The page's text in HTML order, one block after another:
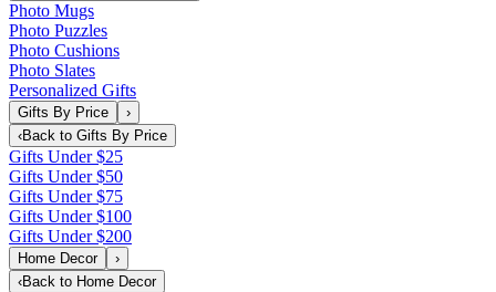
Photo Mugs
Photo Puzzles
Photo Cushions
Photo Slates
Personalized Gifts
Gifts By Price
›
‹Back to Gifts By Price
Gifts Under $25
Gifts Under $50
Gifts Under $75
Gifts Under $100
Gifts Under $200
Home Decor
›
‹Back to Home Decor